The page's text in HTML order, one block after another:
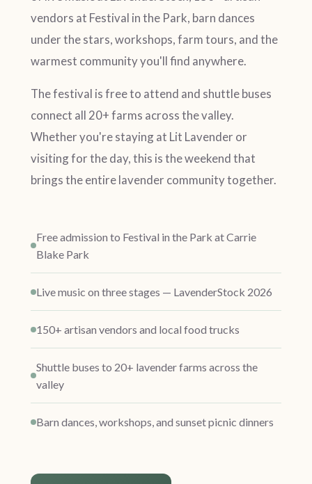
vendors at Festival in the Park, barn dances
under the stars, workshops, farm tours, and the
warmest community you'll find anywhere.
The festival is free to attend and shuttle buses
connect all 20+ farms across the valley.
Whether you're staying at Lit Lavender or
visiting for the day, this is the weekend that
brings the entire lavender community together.
Free admission to Festival in the Park at Carrie
Blake Park
Live music on three stages — LavenderStock 2026
150+ artisan vendors and local food trucks
Shuttle buses to 20+ lavender farms across the
valley
Barn dances, workshops, and sunset picnic dinners